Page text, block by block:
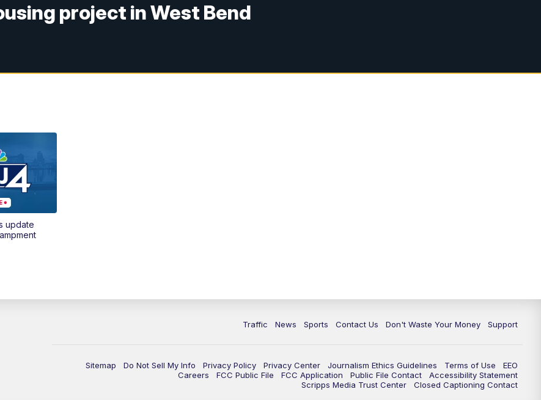
project in West Bend
5:30PM Replay: TMJ4 News at 5
update
Traffic News Sports Contact Us Don't Waste Your Money Support
Sitemap Do Not Sell My Info Privacy Policy Privacy Center Journalism Ethics Guidelines Terms of Use
EEO
Careers
FCC Public File FCC Application Public File Contact
Accessibility Statement
Scripps Media Trust Center
Closed Captioning Contact